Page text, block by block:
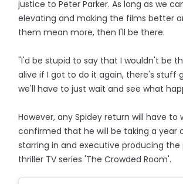
justice to Peter Parker. As long as we
elevating and making the films better
them mean more, then I'll be there.
"I'd be stupid to say that I wouldn't be
alive if I got to do it again, there's stuff
we'll have to just wait and see what
However, any Spidey return will have to
confirmed that he will be taking a year
starring in and executive producing the
thriller TV series 'The Crowded Room'.